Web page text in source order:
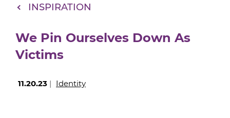
INSPIRATION
We Pin Ourselves Down As
Victims
11.20.23 | Identity